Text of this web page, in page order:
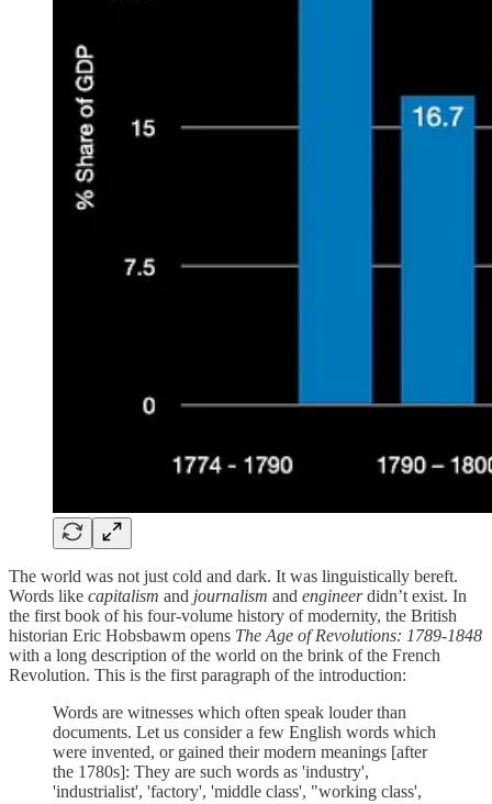
The world was not just cold and dark. It was linguistically bereft.
Words like capitalism and journalism and engineerdidn’t exist. In
the first book of his four-volume history of modernity, the British
historian Eric Hobsbawm opens The Age of Revolutions: 1789-1848
with a long description of the world on the brink of the French
Revolution. This is the first paragraph of the introduction:
Words are witnesses which often speak louder than
documents. Let us consider a few English words which
were invented, or gained their modern meanings [after
the 1780s]: They are such words as 'industry',
'industrialist', 'factory', 'middle class', "working class',